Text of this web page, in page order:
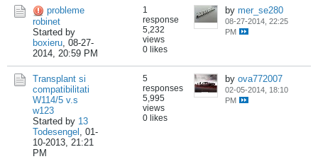
probleme
robinet
Started by
boxieru, 08-27-
2014, 20:59 PM
1
response
5,232
views
0 likes
by mer_se280
08-27-2014, 22:25
PM
Transplant si
compatibilitati
W114/5 v.s
w123
Started by 13
Todesengel , 01-
10-2013, 21:21
PM
5
responses
5,995
views
0 likes
by ova772007
02-05-2014, 18:10
PM